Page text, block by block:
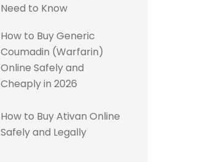
Need to Know
How to Buy Generic
Coumadin (Warfarin)
Online Safely and
Cheaply in 2026
How to Buy Ativan Online
Safely and Legally